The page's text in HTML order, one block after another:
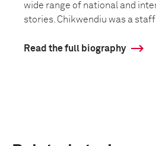
wide range of national and
stories. Chikwendiu was a staff
Read the full biography